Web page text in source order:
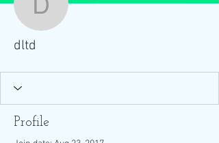
dltd
dltd
Profile